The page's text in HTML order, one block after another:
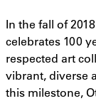
In the fall of
celebrates 100
respected art
vibrant, diverse
this milestone,